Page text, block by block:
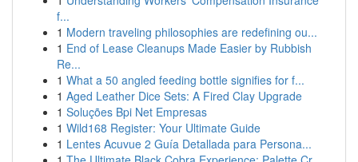
f...
1 Modern traveling philosophies are redefining ou...
1 End of Lease Cleanups Made Easier by Rubbish
Re...
1 What a 50 angled feeding bottle signifies for f...
1 Aged Leather Dice Sets: A Fired Clay Upgrade
1 Soluções Bpi Net Empresas
1 Wild168 Register: Your Ultimate Guide
1 Lentes Acuvue 2 Guía Detallada para Persona...